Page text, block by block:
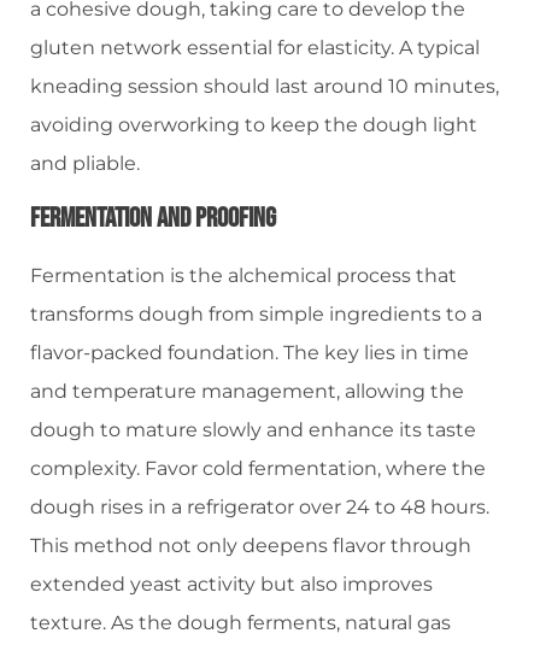
a cohesive dough, taking care to develop the
gluten network essential for elasticity. A typical
kneading session should last around 10 minutes,
avoiding overworking to keep the dough light
and pliable.
Fermentation And Proofing
Fermentation is the alchemical process that
transforms dough from simple ingredients to a
flavor-packed foundation. The key lies in time
and temperature management, allowing the
dough to mature slowly and enhance its taste
complexity. Favor cold fermentation, where the
dough rises in a refrigerator over 24 to 48 hours.
This method not only deepens flavor through
extended yeast activity but also improves
texture. As the dough ferments, natural gas